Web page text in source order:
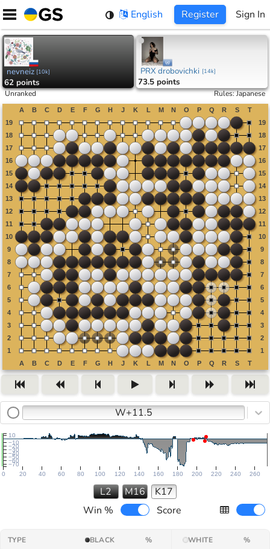
Skip
content
English Register Sign In
nevneiz [10k]
62 points
PRX drobovichki [14k]
73.5 points
Unranked Rules:Japanese
W+11.5
0 20 40 60 80 100 120 140 160 180 200 220 240 260
−70
−60
−50
−40
−30
−20
−10
10
L2 M16
K17
Win %
Score
TYPE BLACK % WHITE %